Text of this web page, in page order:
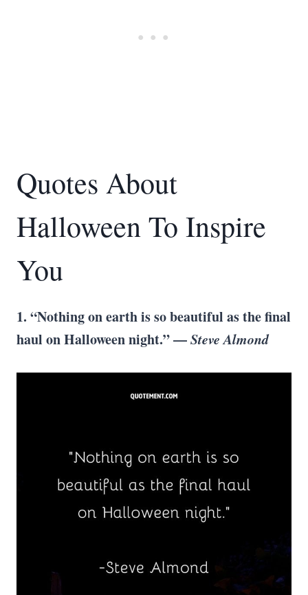
Quotes About
Halloween To Inspire
You
1. “Nothing on earth is so beautiful as the final
haul on Halloween night.” —Steve Almond